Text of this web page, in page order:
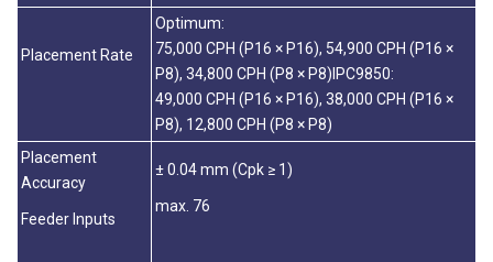
Placement Rate
Optimum:
75,000 CPH (P16 × P16), 54,900 CPH (P16 ×
P8), 34,800 CPH (P8 × P8)IPC9850:
49,000 CPH (P16 × P16), 38,000 CPH (P16 ×
P8), 12,800 CPH (P8 × P8)
Placement
Accuracy
Feeder Inputs
± 0.04 mm (Cpk ≥ 1)
max. 76